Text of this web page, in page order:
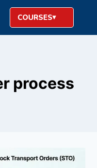
COURSES
process